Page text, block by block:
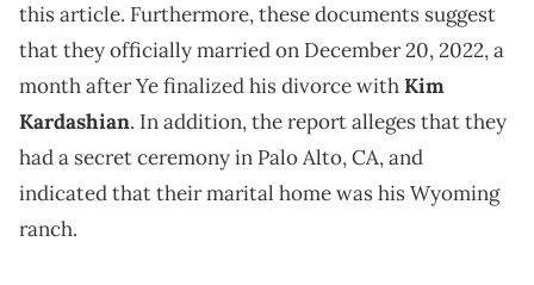
this article. Furthermore, these documents suggest
that they officially married on December 20, 2022, a
month after Ye finalized his divorce withKim
Kardashian. In addition, the report alleges that they
had a secret ceremony in Palo Alto, CA, and
indicated that their marital home was his Wyoming
ranch.